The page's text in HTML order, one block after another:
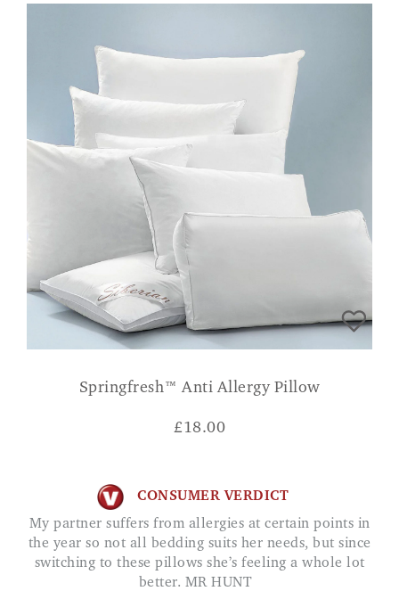
Springfresh™ Anti Allergy Pillow
£18.00
CONSUMER VERDICT
My partner suffers from allergies at certain points in
the year so not all bedding suits her needs, but since
switching to these pillows she’s feeling a whole lot
better. MR HUNT